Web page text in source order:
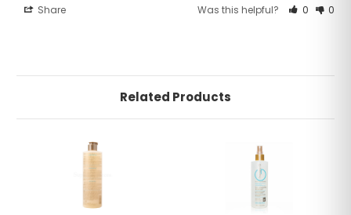
After shampooing and follicle stimulator, apply scalp
Share Was this helpful? 0 0
Related Products